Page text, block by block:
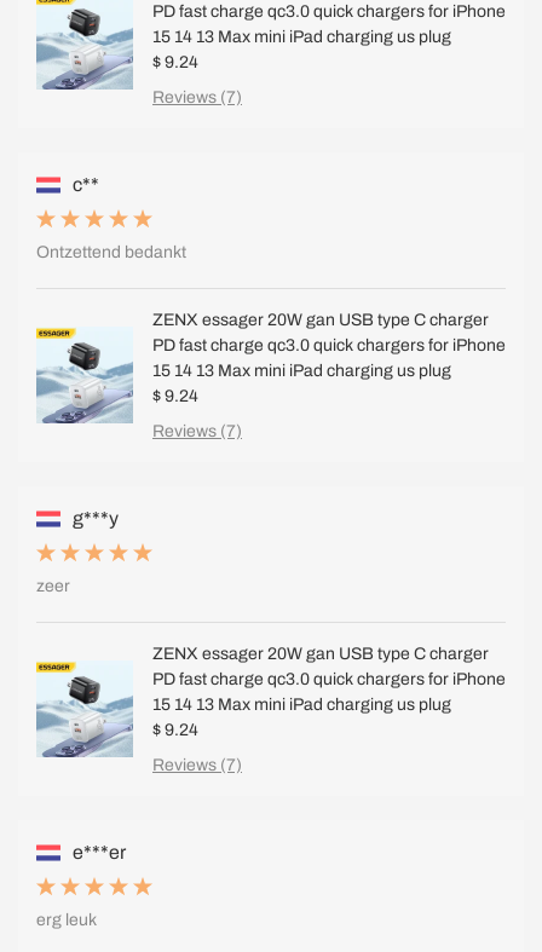
PD fast charge qc3.0 quick chargers for iPhone
15 14 13 Max mini iPad charging us plug
$ 9.24
Reviews (7)
c**
Ontzettend bedankt
ZENX essager 20W gan USB type C charger
PD fast charge qc3.0 quick chargers for iPhone
15 14 13 Max mini iPad charging us plug
$ 9.24
Reviews (7)
g***y
zeer
ZENX essager 20W gan USB type C charger
PD fast charge qc3.0 quick chargers for iPhone
15 14 13 Max mini iPad charging us plug
$ 9.24
Reviews (7)
e***er
erg leuk